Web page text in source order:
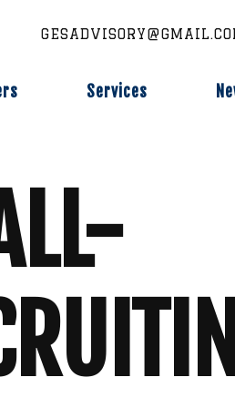
Services